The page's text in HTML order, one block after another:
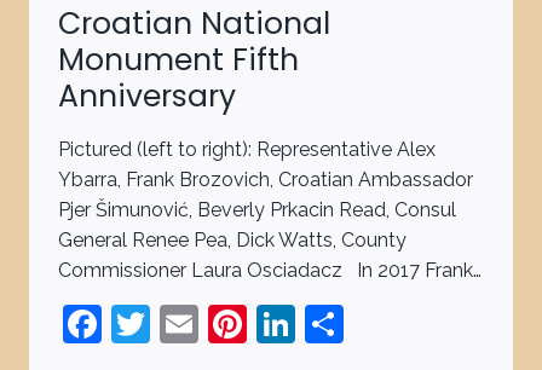
Croatian National
Monument Fifth
Anniversary
Pictured (left to right): Representative Alex
Ybarra, Frank Brozovich, Croatian Ambassador
Pjer Šimunović, Beverly Prkacin Read, Consul
General Renee Pea, Dick Watts, County
Commissioner Laura Osciadacz In 2017 Frank…
Facebook
Twitter
EmailPinterest
LinkedIn